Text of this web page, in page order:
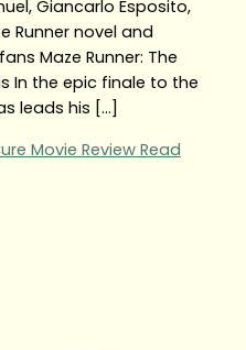
Giancarlo Esposito,
Runner novel and
Maze Runner: The
In the epic finale to the
leads his […]
Movie ReviewRead